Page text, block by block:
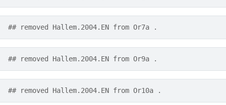
## removed Hallem.2004.EN from Or7a .
## removed Hallem.2004.EN from Or9a .
## removed Hallem.2004.EN from Or10a .